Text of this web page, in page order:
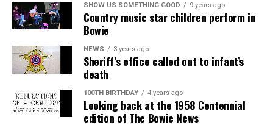
SHOW US SOMETHING GOOD 9 years ago
Country music star children perform in
Bowie
NEWS 3 years ago
Sheriff’s office called out to infant’s
death
100TH BIRTHDAY 4 years ago
Looking back at the 1958 Centennial
edition of The Bowie News